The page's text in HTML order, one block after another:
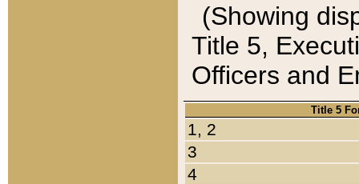
(Showing
Title 5,
Officers and
Title 5
1, 2
3
4